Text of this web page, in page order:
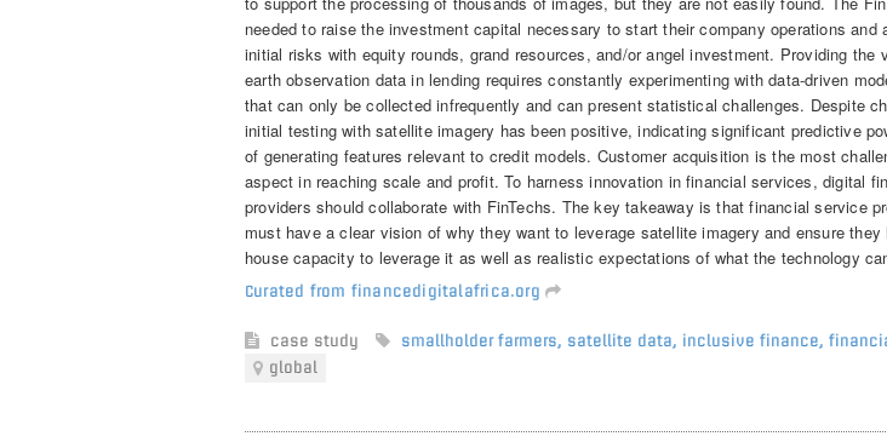
needed to raise the investment capital necessary to start their company operations and
initial risks with equity rounds, grand resources, and/or angel investment. Providing the
earth observation data in lending requires constantly experimenting with data-driven
that can only be collected infrequently and can present statistical challenges. Despite
initial testing with satellite imagery has been positive, indicating significant predictive
of generating features relevant to credit models. Customer acquisition is the most
aspect in reaching scale and profit. To harness innovation in financial services, digital
providers should collaborate with FinTechs. The key takeaway is that financial service
must have a clear vision of why they want to leverage satellite imagery and ensure they
house capacity to leverage it as well as realistic expectations of what the technology
Curated from financedigitalafrica.org
case study smallholder farmers, satellite data, inclusive finance,
global